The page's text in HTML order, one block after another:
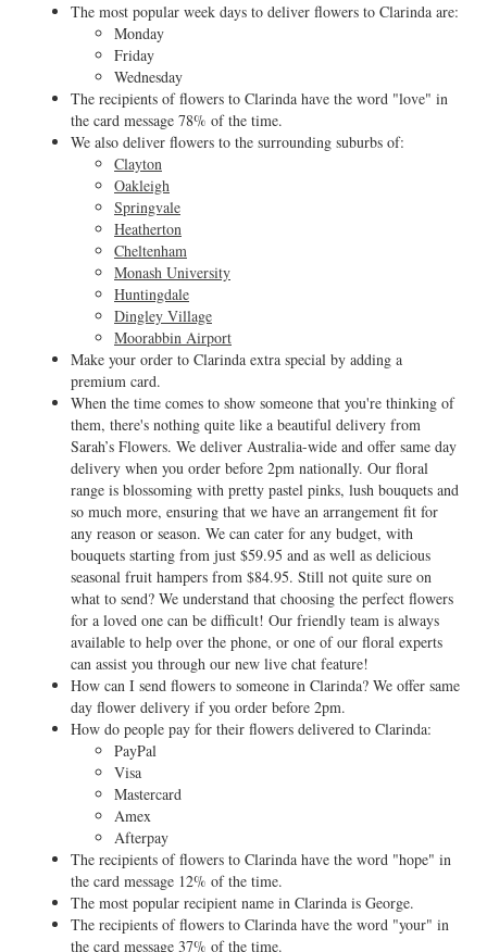
The most popular week days to deliver flowers to Clarinda are:
Monday
Friday
Wednesday
The recipients of flowers to Clarinda have the word "love" in
the card message 78% of the time.
We also deliver flowers to the surrounding suburbs of:
Clayton
Oakleigh
Springvale
Heatherton
Cheltenham
Monash University
Huntingdale
Dingley Village
Moorabbin Airport
Make your order to Clarinda extra special by adding a
premium card.
When the time comes to show someone that you're thinking of
them, there's nothing quite like a beautiful delivery from
Sarah’s Flowers. We deliver Australia-wide and offer same day
delivery when you order before 2pm nationally. Our floral
range is blossoming with pretty pastel pinks, lush bouquets and
so much more, ensuring that we have an arrangement fit for
any reason or season. We can cater for any budget, with
bouquets starting from just $59.95 and as well as delicious
seasonal fruit hampers from $84.95. Still not quite sure on
what to send? We understand that choosing the perfect flowers
for a loved one can be difficult! Our friendly team is always
available to help over the phone, or one of our floral experts
can assist you through our new live chat feature!
How can I send flowers to someone in Clarinda? We offer same
day flower delivery if you order before 2pm.
How do people pay for their flowers delivered to Clarinda:
PayPal
Visa
Mastercard
Amex
Afterpay
The recipients of flowers to Clarinda have the word "hope" in
the card message 12% of the time.
The most popular recipient name in Clarinda is George.
The recipients of flowers to Clarinda have the word "your" in
the card message 37% of the time.